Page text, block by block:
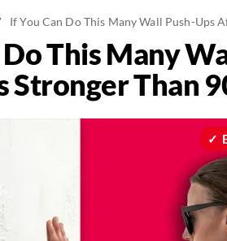
If You Can Do This Many Wall Push-Ups
Do This Many
Stronger Than